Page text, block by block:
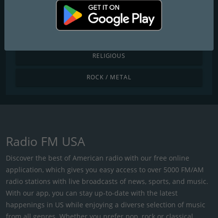
POP / TODAY'S HITS
RELIGIOUS
ROCK / METAL
Radio FM USA
Discover the best of American radio with our free online
application, which gives you easy access to over 5000 FM/AM
radio stations with live broadcasts of news, sports, and music.
With our app, you can stay up-to-date with the latest
happenings in US while enjoying a diverse selection of music
from all genres. Whether you prefer pop, rock or classical